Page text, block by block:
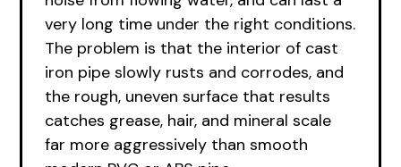
very long time under the right conditions.
The problem is that the interior of cast
iron pipe slowly rusts and corrodes, and
the rough, uneven surface that results
catches grease, hair, and mineral scale
far more aggressively than smooth